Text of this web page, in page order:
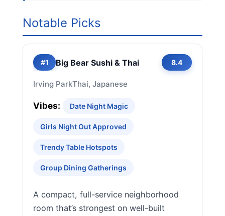
Notable Picks
#1 Big Bear Sushi & Thai 8.4
Irving ParkThai, Japanese
Vibes: Date Night Magic
Girls Night Out Approved
Trendy Table Hotspots
Group Dining Gatherings
A compact, full-service neighborhood
room that’s strongest on well-built